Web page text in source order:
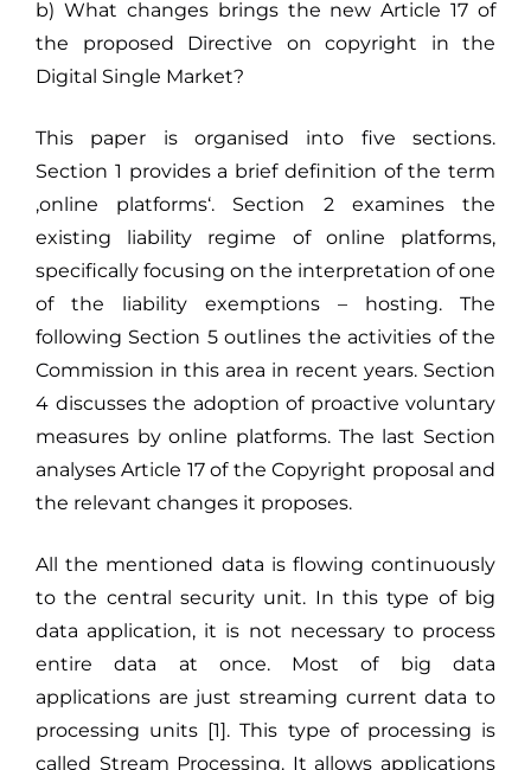
b) What changes brings the new Article 17 of
the proposed Directive on copyright in the
Digital Single Market?
This paper is organised into five sections.
Section 1 provides a brief definition of the term
‚online platforms‘. Section 2 examines the
existing liability regime of online platforms,
specifically focusing on the interpretation of one
of the liability exemptions – hosting. The
following Section 5 outlines the activities of the
Commission in this area in recent years. Section
4 discusses the adoption of proactive voluntary
measures by online platforms. The last Section
analyses Article 17 of the Copyright proposal and
the relevant changes it proposes.
All the mentioned data is flowing continuously
to the central security unit. In this type of big
data application, it is not necessary to process
entire data at once. Most of big data
applications are just streaming current data to
processing units [1]. This type of processing is
called Stream Processing. It allows applications